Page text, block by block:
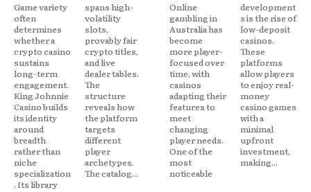
Game variety
often
determines
whether a
crypto casino
sustains
long-term
engagement.
King Johnnie
Casino builds
its identity
around
breadth
rather than
niche
specialization
. Its library
spans high-
volatility
slots,
provably fair
crypto titles,
and live
dealer tables.
The
structure
reveals how
the platform
targets
different
player
archetypes.
The catalog...
Online
gambling in
Australia has
become
more player-
focused over
time, with
casinos
adapting their
features to
meet
changing
player needs.
One of the
most
noticeable
development
s is the rise of
low-deposit
casinos.
These
platforms
allow players
to enjoy real-
money
casino games
with a
minimal
upfront
investment,
making...